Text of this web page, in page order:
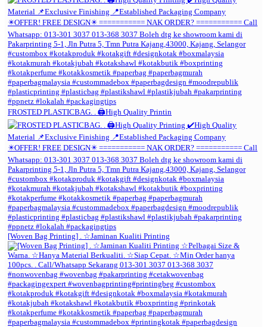
FROSTED PLASTICBAG. . 🖨️High Quality Printin
[Woven Bag Printing] . ☆Jaminan Kualiti Printing